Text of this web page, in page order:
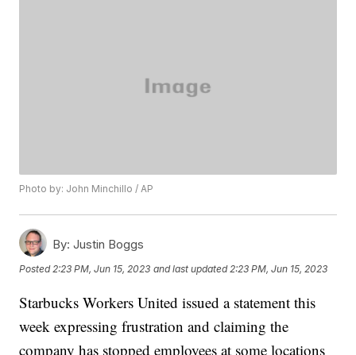
Photo by: John Minchillo / AP
By: Justin Boggs
Posted2:23 PM, Jun 15, 2023 and last updated 2:23 PM, Jun 15, 2023
Starbucks Workers United issued a statement this
week expressing frustration and claiming the
company has stopped employees at some locations